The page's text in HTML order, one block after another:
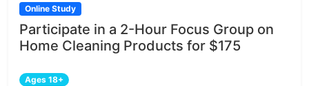
Online Study
Participate in a 2-Hour Focus Group on
Home Cleaning Products for $175
Ages 18+